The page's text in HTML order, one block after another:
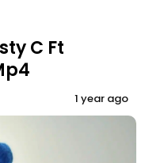
C Ft
1 year ago